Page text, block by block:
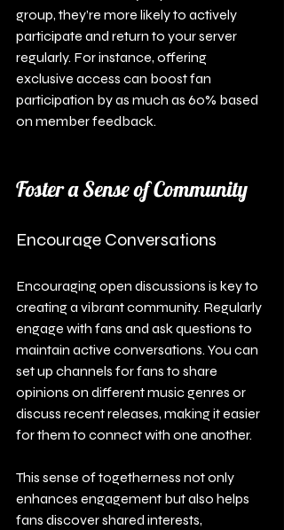
group, they’re more likely to actively
participate and return to your server
regularly. For instance, offering
exclusive access can boost fan
participation by as much as 60% based
on member feedback.
Foster a Sense of Community
Encourage Conversations
Encouraging open discussions is key to
creating a vibrant community. Regularly
engage with fans and ask questions to
maintain active conversations. You can
set up channels for fans to share
opinions on different music genres or
discuss recent releases, making it easier
for them to connect with one another.
This sense of togetherness not only
enhances engagement but also helps
fans discover shared interests,